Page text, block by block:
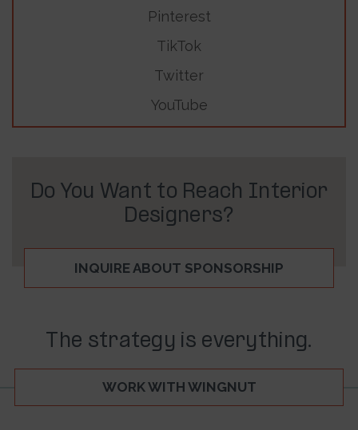
Pinterest
TikTok
Twitter
YouTube
Do You Want to Reach Interior
Designers?
INQUIRE ABOUT SPONSORSHIP
The strategy is everything.
WORK WITH WINGNUT